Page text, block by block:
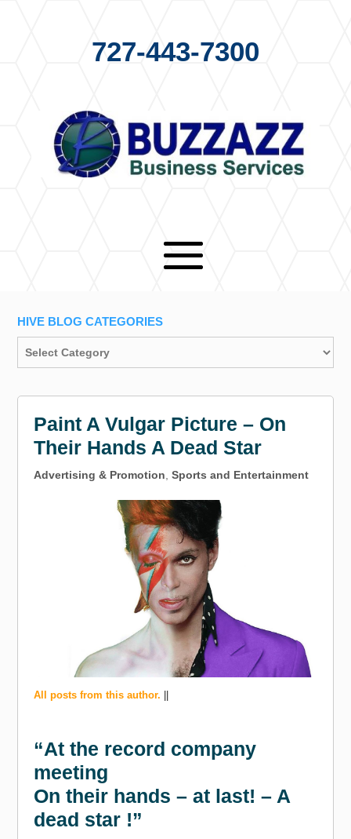
727-443-7300
HIVE BLOG CATEGORIES
Paint A Vulgar Picture – On
Their Hands A Dead Star
Advertising & Promotion ,Sports and Entertainment
All posts from this author. ||
“At the record company
meeting
On their hands – at last! – A
dead star !”